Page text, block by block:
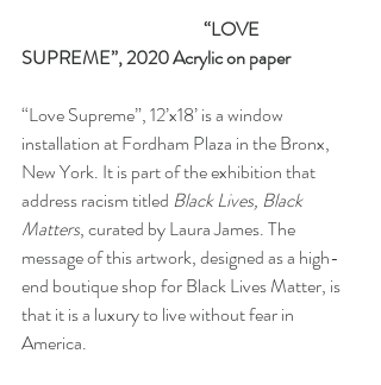
SUPREME”, 2020 Acrylic on paper
“Love Supreme”, 12’x18’ is a window
installation at Fordham Plaza in the Bronx,
New York. It is part of the exhibition that
address racism titled Black Lives, Black
Matters, curated by Laura James. The
message of this artwork, designed as a high-
end boutique shop for Black Lives Matter, is
that it is a luxury to live without fear in
America.